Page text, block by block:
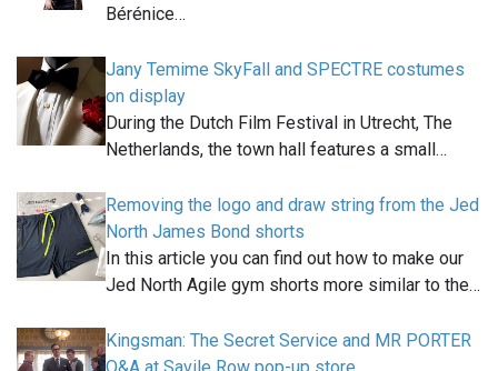
Bérénice…
Jany Temime SkyFall and SPECTRE costumes
on display
During the Dutch Film Festival in Utrecht, The
Netherlands, the town hall features a small…
Removing the logo and draw string from the Jed
North James Bond shorts
In this article you can find out how to make our
Jed North Agile gym shorts more similar to the…
Kingsman: The Secret Service and MR PORTER